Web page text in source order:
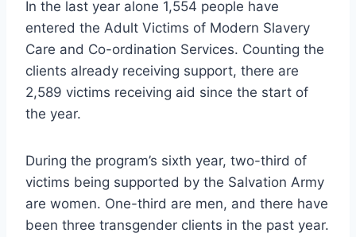
In the last year alone 1,554 people have
entered the Adult Victims of Modern Slavery
Care and Co-ordination Services. Counting the
clients already receiving support, there are
2,589 victims receiving aid since the start of
the year.
During the program’s sixth year, two-third of
victims being supported by the Salvation Army
are women. One-third are men, and there have
been three transgender clients in the past year.